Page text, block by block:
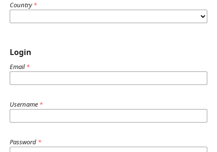
Country*
Login
Email*
Username *
Password *